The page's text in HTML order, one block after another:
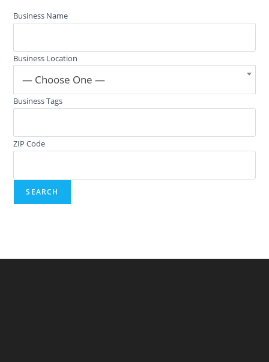
Business Name
Business Location
— Choose One —
Business Tags
ZIP Code